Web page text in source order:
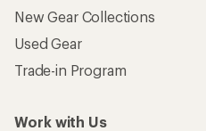
New Gear Collections
Used Gear
Trade-in Program
Work with Us